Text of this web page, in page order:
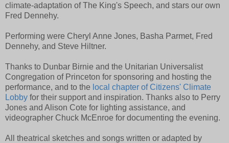
climate-adaptation of The King's Speech, and stars our own
Fred Dennehy.
Performing were Cheryl Anne Jones, Basha Parmet, Fred
Dennehy, and Steve Hiltner.
Thanks to Dunbar Birnie and the Unitarian Universalist
Congregation of Princeton for sponsoring and hosting the
performance, and to the local chapter of Citizens' Climate
Lobby for their support and inspiration. Thanks also to Perry
Jones and Alison Cote for lighting assistance, and
videographer Chuck McEnroe for documenting the evening.
All theatrical sketches and songs written or adapted by